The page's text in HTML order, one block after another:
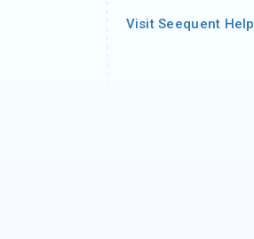
Visit Seequent Help